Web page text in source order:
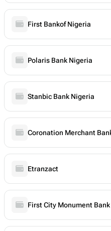
First Bankof Nigeria
Polaris Bank Nigeria
Stanbic Bank Nigeria
Coronation Merchant
Etranzact
First City Monument Bank